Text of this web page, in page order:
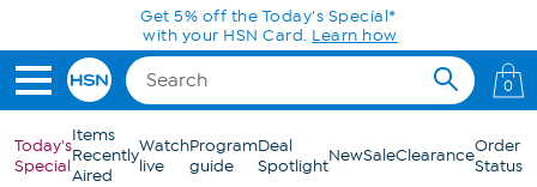
Skip to Main ContentGet 5% off the Today's Special*
with your HSN Card. Learn how
0
Today's
Special
Items
Recently
Aired
Watch
live
Program
guide
Deal
SpotlightNewSaleClearanceOrder
Status